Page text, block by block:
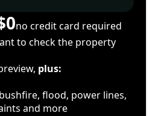
no credit card required
to check the property
plus:
flood, power lines,
and more